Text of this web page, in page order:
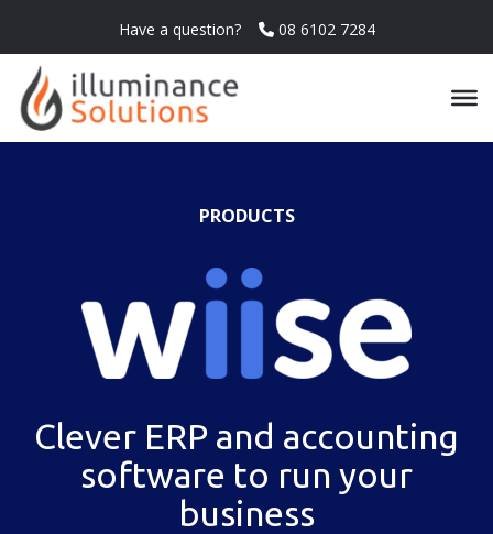
Have a question? 08 6102 7284
PRODUCTS
Clever ERP and accounting
software to run your
business